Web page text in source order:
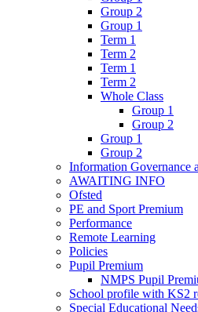
Group 2
Group 1
Term 1
Term 2
Term 1
Term 2
Whole Class
Group 1
Group 2
Group 1
Group 2
Information Governance
AWAITING INFO
Ofsted
PE and Sport Premium
Performance
Remote Learning
Policies
Pupil Premium
NMPS Pupil
School profile with KS2
Special Educational